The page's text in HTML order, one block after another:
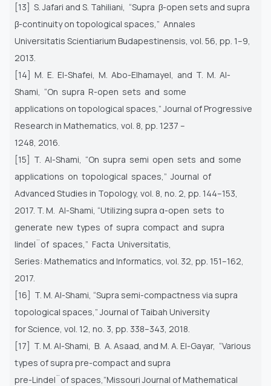
[13] S. Jafari and S. Tahiliani, “Supra β-open sets and supra
β-continuity on topological spaces,” Annales
Universitatis Scientiarium Budapestinensis, vol. 56, pp. 1–9,
2013.
[14] M. E. El-Shafei, M. Abo-Elhamayel, and T. M. Al-
Shami, “On supra R-open sets and some
applications on topological spaces,” Journal of Progressive
Research in Mathematics, vol. 8, pp. 1237 –
1248, 2016.
[15] T. Al-Shami, “On supra semi open sets and some
applications on topological spaces,” Journal of
Advanced Studies in Topology, vol. 8, no. 2, pp. 144–153,
2017. T. M. Al-Shami, “Utilizing supra α-open sets to
generate new types of supra compact and supra
lindel¨of spaces,” Facta Universitatis,
Series: Mathematics and Informatics, vol. 32, pp. 151–162,
2017.
[16] T. M. Al-Shami, “Supra semi-compactness via supra
topological spaces,” Journal of Taibah University
for Science, vol. 12, no. 3, pp. 338–343, 2018.
[17] T. M. Al-Shami, B. A. Asaad, and M. A. El-Gayar, “Various
types of supra pre-compact and supra
pre-Lindel¨of spaces,”Missouri Journal of Mathematical